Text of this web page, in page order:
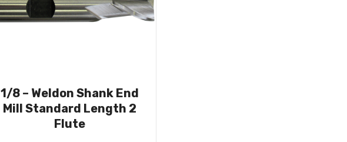
1/8 – Weldon Shank End
Mill Standard Length 2
Flute